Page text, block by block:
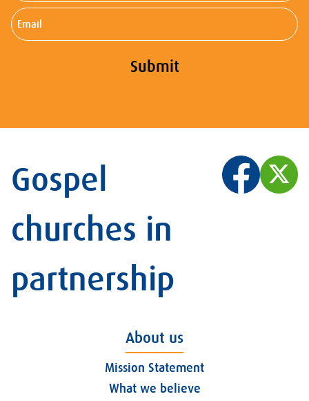
Email
Submit
Gospel
churches in
partnership
About us
Mission Statement
What we believe